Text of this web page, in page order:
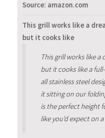
Source: amazon.com
This grill works like a
but it cooks like
This grill works like a
but it cooks like a
all stainless steel
it sitting on our
is the perfect height
like you'd expect on